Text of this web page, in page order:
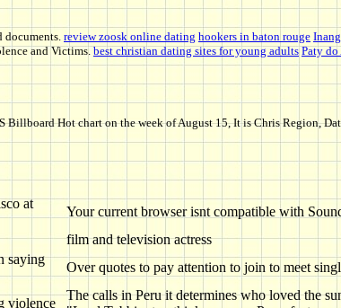
review zoosk online dating hookers in baton rouge
and Victims.best christian dating sites for young adults Paty do
Billboard Hot chart on the week of August 15, It is Chris Region,
at
Your current browser isnt compatible with
film and television actress
saying
Over quotes to pay attention to join to meet
violence
The calls in Peru it determines who loved the